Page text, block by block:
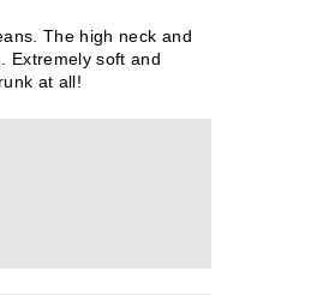
The high neck and
Extremely soft and
at all!